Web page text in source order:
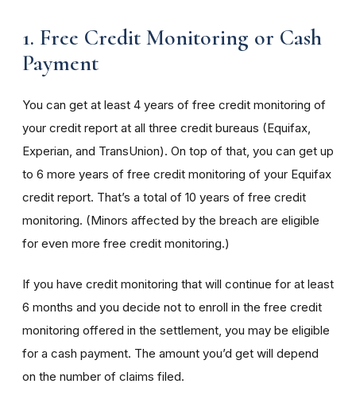
1. Free Credit Monitoring or Cash
Payment
You can get at least 4 years of free credit monitoring of
your credit report at all three credit bureaus (Equifax,
Experian, and TransUnion). On top of that, you can get up
to 6 more years of free credit monitoring of your Equifax
credit report. That’s a total of 10 years of free credit
monitoring. (Minors affected by the breach are eligible
for even more free credit monitoring.)
If you have credit monitoring that will continue for at least
6 months and you decide not to enroll in the free credit
monitoring offered in the settlement, you may be eligible
for a cash payment. The amount you’d get will depend
on the number of claims filed.